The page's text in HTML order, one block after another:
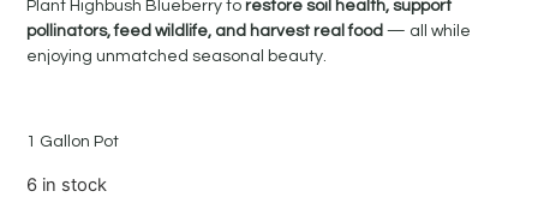
Plant Highbush Blueberry torestore soil health, support
pollinators, feed wildlife, and harvest real food — all while
enjoying unmatched seasonal beauty.
1 Gallon Pot
6 in stock